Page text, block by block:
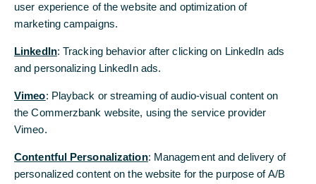
user experience of the website and optimization of
marketing campaigns.
LinkedIn: Tracking behavior after clicking on LinkedIn ads
and personalizing LinkedIn ads.
Vimeo: Playback or streaming of audio-visual content on
the Commerzbank website, using the service provider
Vimeo.
Contentful Personalization: Management and delivery of
personalized content on the website for the purpose of A/B
user experience of the website and optimization of
marketing campaigns.
LinkedIn: Tracking behavior after clicking on LinkedIn ads
and personalizing LinkedIn ads.
Vimeo: Playback or streaming of audio-visual content on
the Commerzbank website, using the service provider
Vimeo.
Contentful Personalization: Management and delivery of
personalized content on the website for the purpose of A/B